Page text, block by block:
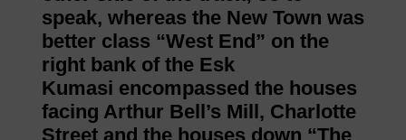
speak, whereas the New Town was
better class “West End” on the
right bank of the Esk
Kumasi encompassed the houses
facing Arthur Bell’s Mill, Charlotte
Street and the houses down “The